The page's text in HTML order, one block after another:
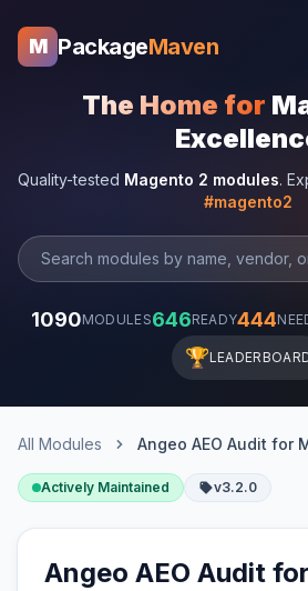
M PackageMaven
The Home for
Quality-tested Magento 2 modules.
#magento2
1090MODULES646READY444
🏆
All Modules Angeo AEO Audit for
Actively Maintained v3.2.0
Angeo AEO Audit